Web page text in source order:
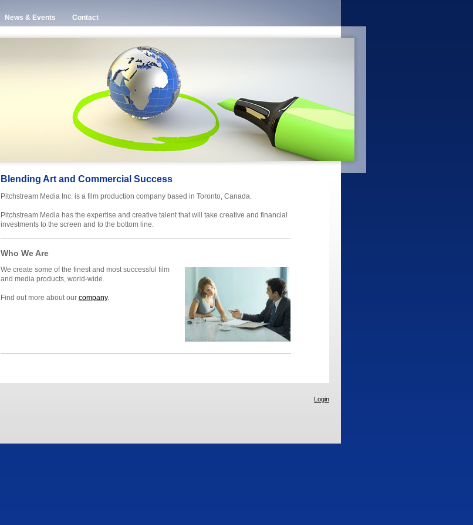
News & Events Contact
Blending Art and Commercial Success
Pitchstream Media Inc. is a film production company based in Toronto, Canada.
Pitchstream Media has the expertise and creative talent that will take creative and financial
investments to the screen and to the bottom line.
Who We Are
We create some of the finest and most successful film
and media products, world-wide.
Find out more about our company.
Login